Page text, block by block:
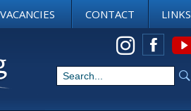
VACANCIES CONTACT
LINKS
View us on Instagram